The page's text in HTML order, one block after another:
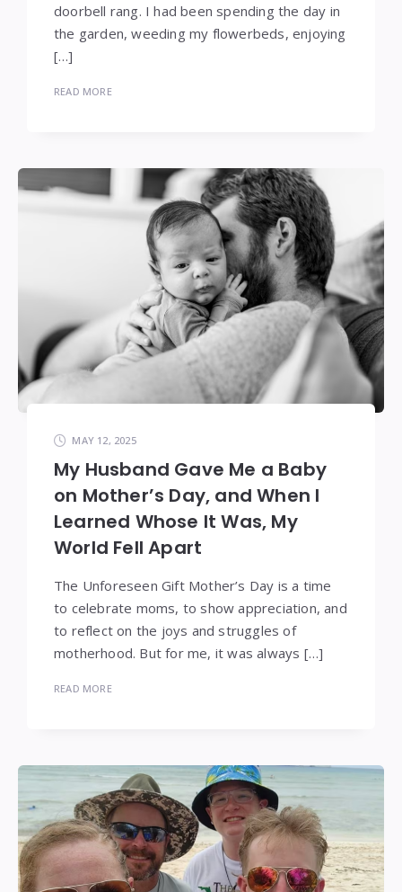
doorbell rang. I had been spending the day in
the garden, weeding my flowerbeds, enjoying
[…]
READ MORE
MAY 12, 2025
My Husband Gave Me a Baby
on Mother’s Day, and When I
Learned Whose It Was, My
World Fell Apart
The Unforeseen Gift Mother’s Day is a time
to celebrate moms, to show appreciation, and
to reflect on the joys and struggles of
motherhood. But for me, it was always […]
READ MORE